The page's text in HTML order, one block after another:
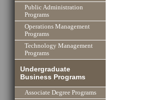
Public Administration
Programs
Operations Management
Programs
Technology Management
Programs
Undergraduate
Business Programs
Associate Degree Programs